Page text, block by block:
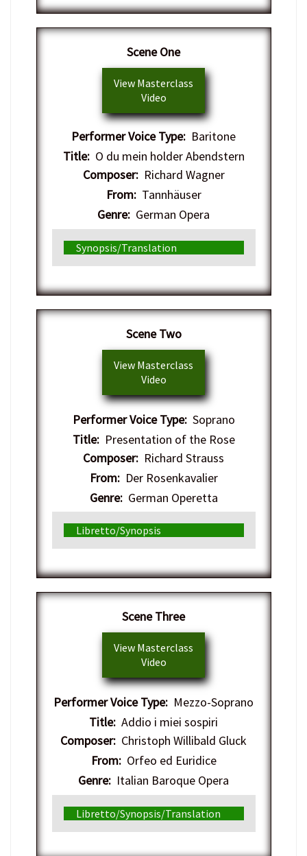
​Scene One
View Masterclass
Video
Performer Voice Type: Baritone
Title:O du mein holder Abendstern
Composer:Richard Wagner
From:Tannhäuser
Genre: German Opera
Synopsis/Translation
​Scene Two
View Masterclass
Video
Performer Voice Type:Soprano
Title:Presentation of the Rose
Composer: Richard Strauss
From:Der Rosenkavalier
Genre:German Operetta
Libretto/Synopsis
​Scene Three
View Masterclass
Video
Performer Voice Type: Mezzo-Soprano
Title: Addio i miei sospiri
Composer: Christoph Willibald Gluck
From:Orfeo ed Euridice
Genre: Italian Baroque Opera
Libretto/Synopsis/Translation